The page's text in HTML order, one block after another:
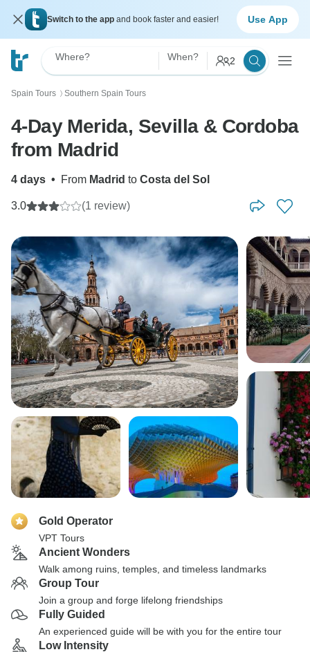
Switch to the app and book faster and easier! Use App
Where? When? 2
Spain Tours 〉 Southern Spain Tours
4-Day Merida, Sevilla & Cordoba
from Madrid
4 days • From Madrid to Costa del Sol
3.0 (1 review)
Gold Operator
VPT Tours
Ancient Wonders
Walk among ruins, temples, and timeless landmarks
Group Tour
Join a group and forge lifelong friendships
Fully Guided
An experienced guide will be with you for the entire tour
Low Intensity